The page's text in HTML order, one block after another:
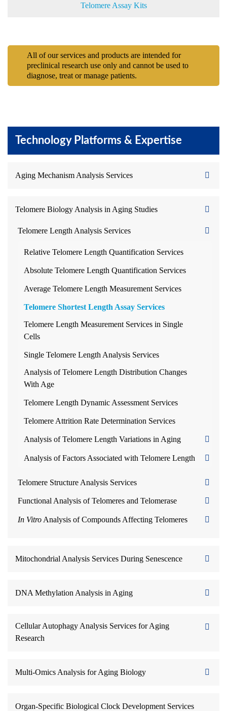
Technology Platforms & Expertise
Aging Mechanism Analysis Services
Telomere Biology Analysis in Aging Studies
Telomere Length Analysis Services
Relative Telomere Length Quantification Services
Absolute Telomere Length Quantification Services
Average Telomere Length Measurement Services
Telomere Shortest Length Assay Services
Telomere Length Measurement Services in Single
Cells
Single Telomere Length Analysis Services
Analysis of Telomere Length Distribution Changes
With Age
Telomere Length Dynamic Assessment Services
Telomere Attrition Rate Determination Services
Analysis of Telomere Length Variations in Aging
Analysis of Factors Associated with Telomere Length
Telomere Structure Analysis Services
Functional Analysis of Telomeres and Telomerase
In Vitro Analysis of Compounds Affecting Telomeres
Mitochondrial Analysis Services During Senescence
DNA Methylation Analysis in Aging
Cellular Autophagy Analysis Services for Aging
Research
Multi-Omics Analysis for Aging Biology
Organ-Specific Biological Clock Development Services
Telomere Assay Kits
All of our services and products are intended for
preclinical research use only and cannot be used to
diagnose, treat or manage patients.